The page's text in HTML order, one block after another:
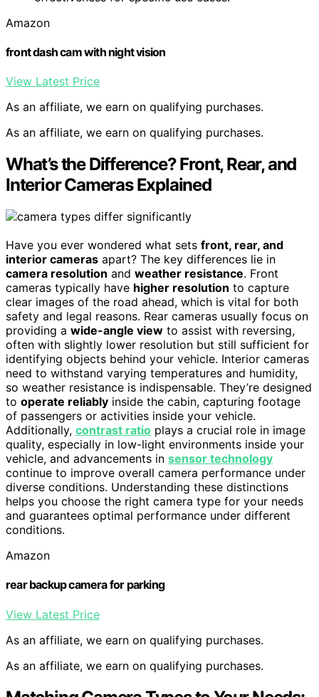
Amazon
front dash cam with night vision
View Latest Price
As an affiliate, we earn on qualifying purchases.
As an affiliate, we earn on qualifying purchases.
What’s the Difference? Front, Rear, and
Interior Cameras Explained
Have you ever wondered what sets front, rear, and
interior cameras apart? The key differences lie in
camera resolution and weather resistance. Front
cameras typically have higher resolution to capture
clear images of the road ahead, which is vital for both
safety and legal reasons. Rear cameras usually focus on
providing a wide-angle view to assist with reversing,
often with slightly lower resolution but still sufficient for
identifying objects behind your vehicle. Interior cameras
need to withstand varying temperatures and humidity,
so weather resistance is indispensable. They’re designed
to operate reliably inside the cabin, capturing footage
of passengers or activities inside your vehicle.
Additionally, contrast ratio plays a crucial role in image
quality, especially in low-light environments inside your
vehicle, and advancements in sensor technology
continue to improve overall camera performance under
diverse conditions. Understanding these distinctions
helps you choose the right camera type for your needs
and guarantees optimal performance under different
conditions.
Amazon
rear backup camera for parking
View Latest Price
As an affiliate, we earn on qualifying purchases.
As an affiliate, we earn on qualifying purchases.